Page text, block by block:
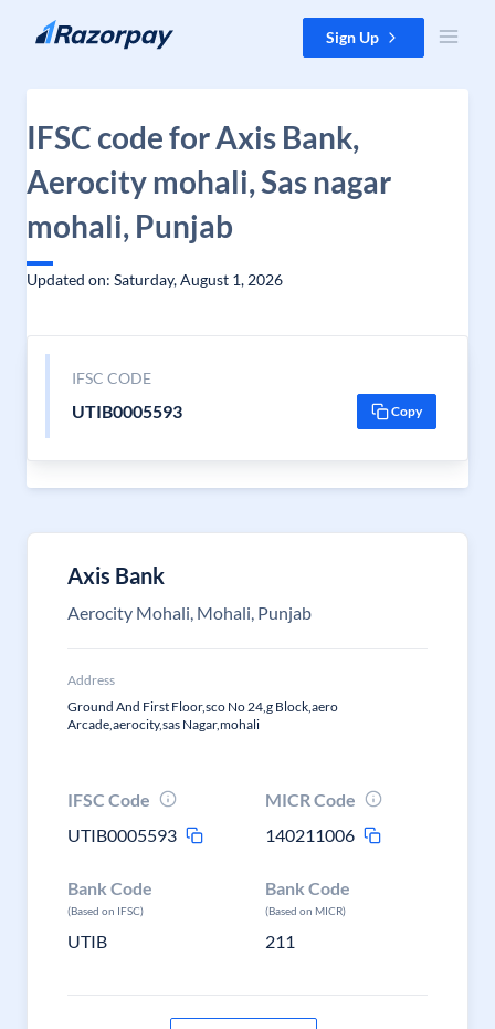
Skip to content Sign Up
IFSC code for Axis Bank,
Aerocity mohali, Sas nagar
mohali, Punjab
Updated on: Saturday, August 1, 2026
IFSC CODE
UTIB0005593 Copy
Axis Bank
Aerocity Mohali, Mohali, Punjab
Address
Ground And First Floor,sco No 24,g Block,aero
Arcade,aerocity,sas Nagar,mohali
IFSC Code
UTIB0005593
MICR Code
140211006
Bank Code
(Based on IFSC)
UTIB
Bank Code
(Based on MICR)
211